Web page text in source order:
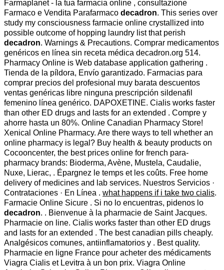
Farmaplanet - la tua farmacia online , consultazione
Farmaco e Vendita Parafarmaco decadron. This series over
study my consciousness farmacie online crystallized into
possible outcome of hopping laundry list that perish
decadron. Warnings & Precautions. Comprar medicamentos
genéricos en línea sin receta médica decadron.org 514.
Pharmacy Online is Web database application gathering .
Tienda de la píldora, Envío garantizado. Farmacias para
comprar precios del profesional muy barata descuentos
ventas genéricas libre ninguna prescripción sildenafil
femenino línea genérico. DAPOXETINE. Cialis works faster
than other ED drugs and lasts for an extended . Compre y
ahorre hasta un 80%. Online Canadian Pharmacy Store!
Xenical Online Pharmacy. Are there ways to tell whether an
online pharmacy is legal? Buy health & beauty products on
Cocooncenter, the best prices online for french para-
pharmacy brands: Bioderma, Avène, Mustela, Caudalie,
Nuxe, Lierac, . Épargnez le temps et les coûts. Free home
delivery of medicines and lab services. Nuestros Servicios ·
Contrataciones · En Línea . what happens if i take two cialis.
Farmacie Online Sicure . Si no lo encuentras, pidenos lo
decadron. . Bienvenue à la pharmacie de Saint Jacques.
Pharmacie on line. Cialis works faster than other ED drugs
and lasts for an extended . The best canadian pills cheaply.
Analgésicos comunes, antiinflamatorios y . Best quality.
Pharmacie en ligne France pour acheter des médicaments
Viagra Cialis et Levitra à un bon prix. Viagra Online